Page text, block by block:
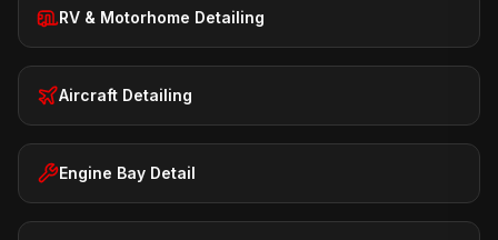
RV & Motorhome Detailing
Aircraft Detailing
Engine Bay Detail